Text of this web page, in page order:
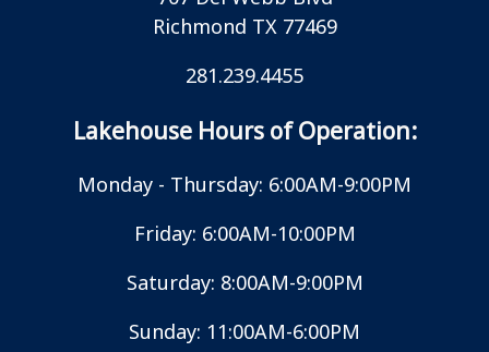
Richmond TX 77469
281.239.4455
Lakehouse Hours of Operation:
Monday - Thursday: 6:00AM-9:00PM
Friday: 6:00AM-10:00PM
Saturday: 8:00AM-9:00PM
Sunday: 11:00AM-6:00PM